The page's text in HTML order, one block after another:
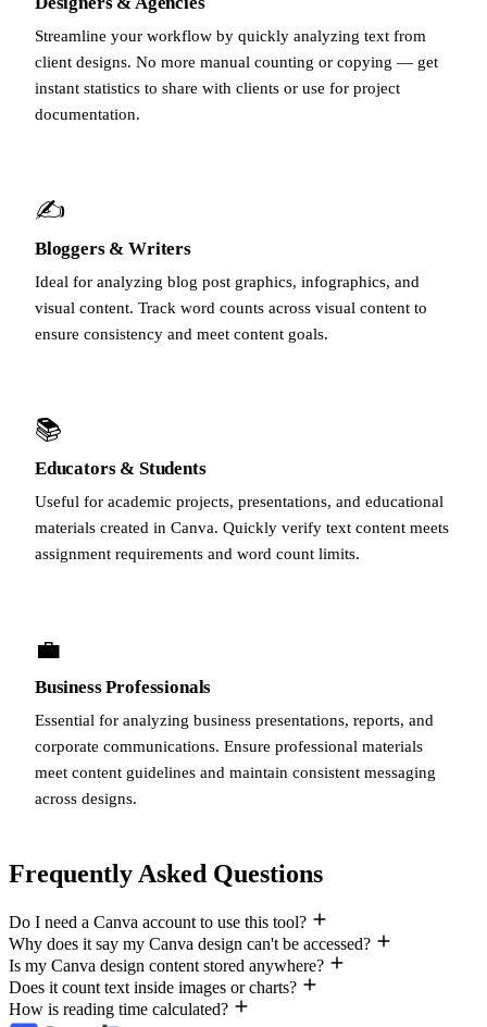
Streamline your workflow by quickly analyzing text from
client designs. No more manual counting or copying — get
instant statistics to share with clients or use for project
documentation.
✍️
Bloggers & Writers
Ideal for analyzing blog post graphics, infographics, and
visual content. Track word counts across visual content to
ensure consistency and meet content goals.
📚
Educators & Students
Useful for academic projects, presentations, and educational
materials created in Canva. Quickly verify text content meets
assignment requirements and word count limits.
💼
Business Professionals
Essential for analyzing business presentations, reports, and
corporate communications. Ensure professional materials
meet content guidelines and maintain consistent messaging
across designs.
Frequently Asked Questions
Do I need a Canva account to use this tool?
Why does it say my Canva design can't be accessed?
Is my Canva design content stored anywhere?
Does it count text inside images or charts?
How is reading time calculated?